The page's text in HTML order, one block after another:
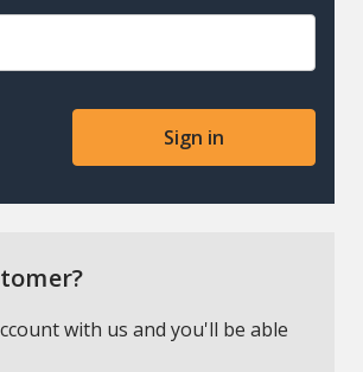
with us and you'll be able